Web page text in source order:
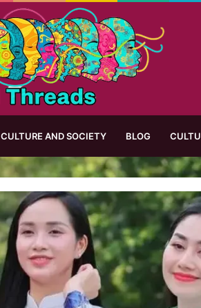
CULTURE AND SOCIETY BLOG